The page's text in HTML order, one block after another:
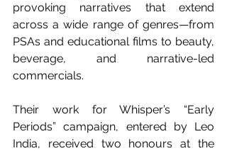
provoking narratives that extend
across a wide range of genres—from
PSAs and educational films to beauty,
beverage, and narrative-led
commercials.
Their work for Whisper’s “Early
Periods” campaign, entered by Leo
India, received two honours at the